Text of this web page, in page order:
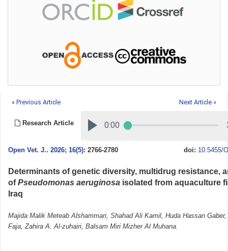
« Previous Article Next Article »
Research Article
Open Vet. J.. 2026; 16(5): 2766-2780 doi: 10.5455/
Determinants of genetic diversity, multidrug resistance,
ofPseudomonas aeruginosa isolated from aquaculture
Iraq
Majida Malik Meteab Alshammari, Shahad Ali Kamil, Huda Hassan
Faja, Zahira A. Al-zuhairi, Balsam Miri Mizher Al Muhana.